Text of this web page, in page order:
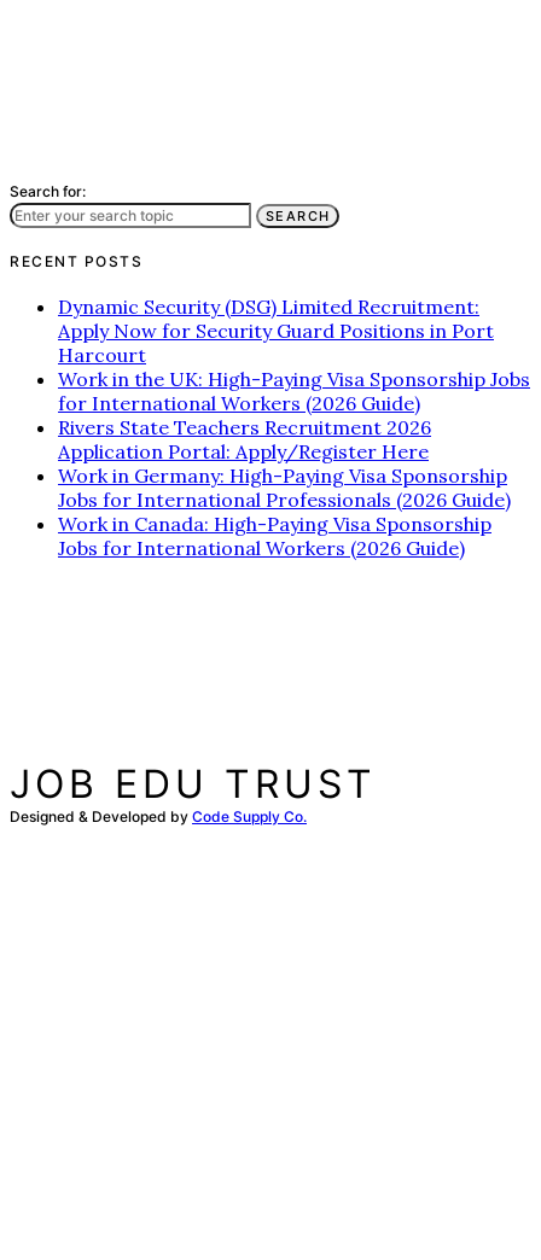
Search for:
SEARCH
RECENT POSTS
Dynamic Security (DSG) Limited Recruitment:
Apply Now for Security Guard Positions in Port
Harcourt
Work in the UK: High-Paying Visa Sponsorship Jobs
for International Workers (2026 Guide)
Rivers State Teachers Recruitment 2026
Application Portal: Apply/Register Here
Work in Germany: High-Paying Visa Sponsorship
Jobs for International Professionals (2026 Guide)
Work in Canada: High-Paying Visa Sponsorship
Jobs for International Workers (2026 Guide)
JOB EDU TRUST
Designed & Developed by Code Supply Co.